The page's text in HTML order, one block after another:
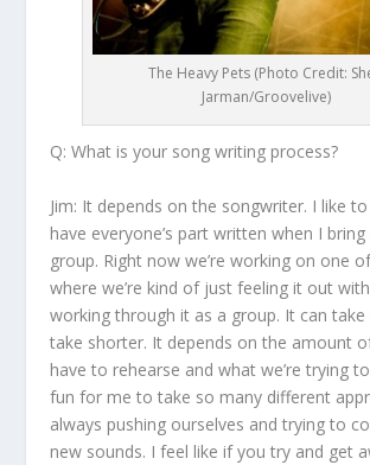
The Heavy Pets (Photo Credit:
Jarman/Groovelive)
Q: What is your song writing process?
Jim: It depends on the songwriter. I like
have everyone’s part written when I
group. Right now we’re working on one of
where we’re kind of just feeling it out
working through it as a group. It can take
take shorter. It depends on the amount
have to rehearse and what we’re trying
fun for me to take so many different
always pushing ourselves and trying to
new sounds. I feel like if you try and get